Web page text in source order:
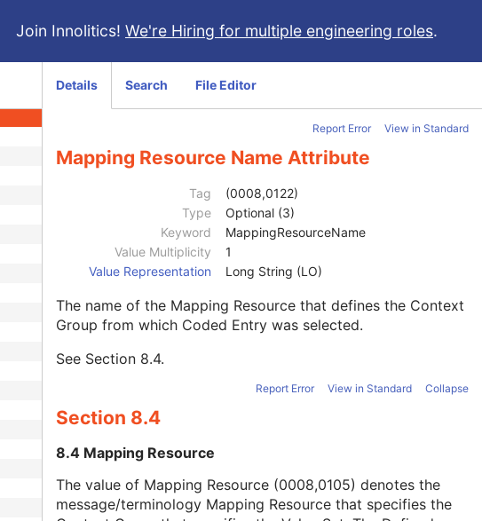
Join Innolitics! We're Hiring for multiple engineering roles.
Details Search File Editor
Report Error View in Standard
Mapping Resource Name Attribute
Tag
(0008,0122)
Type
Optional (3)
Keyword
MappingResourceName
Value Multiplicity
1
Value Representation
Long String (LO)
The name of the Mapping Resource that defines the Context
Group from which Coded Entry was selected.
See Section 8.4.
Report Error View in Standard Collapse
Section 8.4
8.4 Mapping Resource
The value of Mapping Resource (0008,0105) denotes the
message/terminology Mapping Resource that specifies the